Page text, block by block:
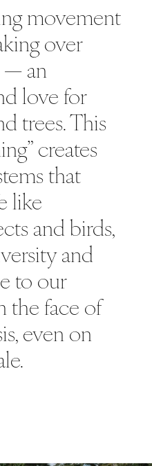
movement
over
— an
love for
trees. This
creates
that
like
and birds,
and
to our
the face of
even on